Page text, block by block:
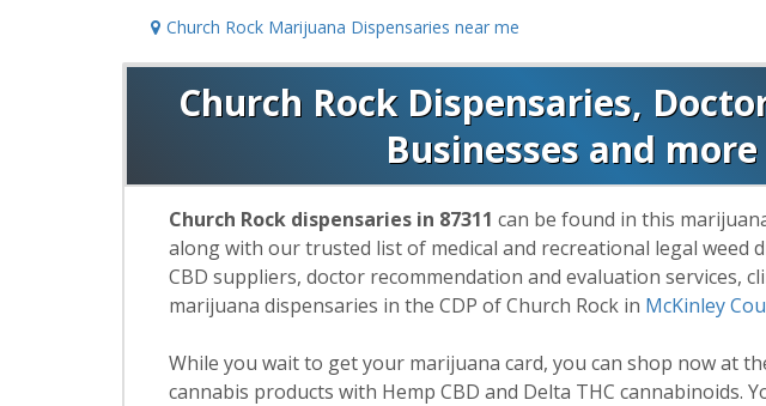
Church Rock Marijuana Dispensaries near me
Church Rock Dispensaries,
Businesses and more
Church Rock dispensaries in 87311 can be found in this
along with our trusted list of medical and recreational legal weed
CBD suppliers, doctor recommendation and evaluation services,
marijuana dispensaries in the CDP of Church Rock in McKinley
While you wait to get your marijuana card, you can shop now at
cannabis products with Hemp CBD and Delta THC cannabinoids.